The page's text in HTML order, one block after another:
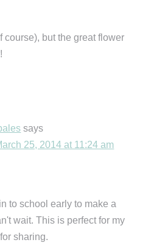
course), but the great flower
says
25, 2014 at 11:24 am
to school early to make a
wait. This is perfect for my
sharing.